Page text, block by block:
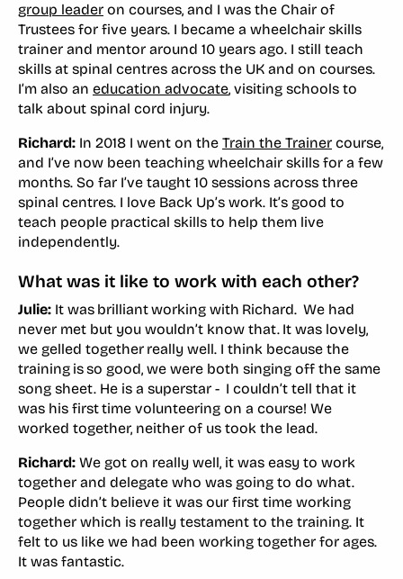
group leader on courses, and I was the Chair of
Trustees for five years. I became a wheelchair skills
trainer and mentor around 10 years ago. I still teach
skills at spinal centres across the UK and on courses.
I’m also an education advocate, visiting schools to
talk about spinal cord injury.
Richard: In 2018 I went on the Train the Trainer course,
and I’ve now been teaching wheelchair skills for a few
months. So far I’ve taught 10 sessions across three
spinal centres. I love Back Up’s work. It’s good to
teach people practical skills to help them live
independently.
What was it like to work with each other?
Julie: It was brilliant working with Richard. We had
never met but you wouldn’t know that. It was lovely,
we gelled together really well. I think because the
training is so good, we were both singing off the same
song sheet. He is a superstar - I couldn’t tell that it
was his first time volunteering on a course! We
worked together, neither of us took the lead.
Richard: We got on really well, it was easy to work
together and delegate who was going to do what.
People didn’t believe it was our first time working
together which is really testament to the training. It
felt to us like we had been working together for ages.
It was fantastic.